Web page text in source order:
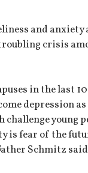
and anxiety
crisis
in the last
depression
challenge young
is fear of the
Schmitz